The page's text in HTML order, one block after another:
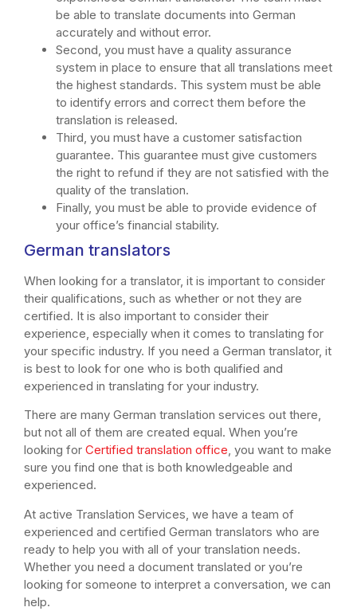
be able to translate documents into German
accurately and without error.
Second, you must have a quality assurance
system in place to ensure that all translations meet
the highest standards. This system must be able
to identify errors and correct them before the
translation is released.
Third, you must have a customer satisfaction
guarantee. This guarantee must give customers
the right to refund if they are not satisfied with the
quality of the translation.
Finally, you must be able to provide evidence of
your office’s financial stability.
German translators
When looking for a translator, it is important to consider
their qualifications, such as whether or not they are
certified. It is also important to consider their
experience, especially when it comes to translating for
your specific industry. If you need a German translator, it
is best to look for one who is both qualified and
experienced in translating for your industry.
There are many German translation services out there,
but not all of them are created equal. When you’re
looking for Certified translation office, you want to make
sure you find one that is both knowledgeable and
experienced.
At active Translation Services, we have a team of
experienced and certified German translators who are
ready to help you with all of your translation needs.
Whether you need a document translated or you’re
looking for someone to interpret a conversation, we can
help.